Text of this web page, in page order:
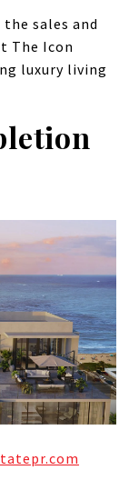
the sales and
The Icon
luxury living